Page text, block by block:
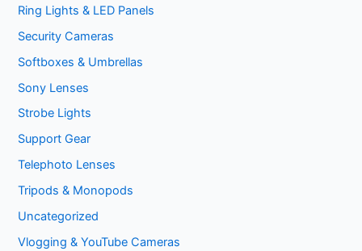
Ring Lights & LED Panels
Security Cameras
Softboxes & Umbrellas
Sony Lenses
Strobe Lights
Support Gear
Telephoto Lenses
Tripods & Monopods
Uncategorized
Vlogging & YouTube Cameras